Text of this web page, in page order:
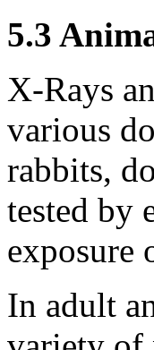
5.3
X-Rays
various
rabbits,
tested by
exposure
In adult